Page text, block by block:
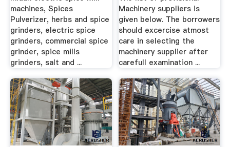
machines, Spices
Pulverizer, herbs and spice
grinders, electric spice
grinders, commercial spice
grinder, spice mills
grinders, salt and ...
Machinery suppliers is
given below. The borrowers
should excercise atmost
care in selecting the
machinery supplier after
carefull examination ...